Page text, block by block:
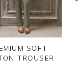
SOFT
TROUSER